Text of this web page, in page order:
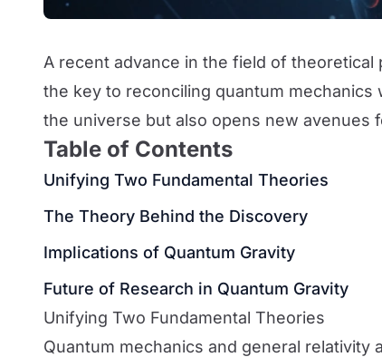
A recent advance in the field of
the key to reconciling quantum
the universe but also opens new avenues
Table of Contents
Unifying Two Fundamental Theories
The Theory Behind the Discovery
Implications of Quantum Gravity
Future of Research in Quantum Gravity
Unifying Two Fundamental Theories
Quantum mechanics and general